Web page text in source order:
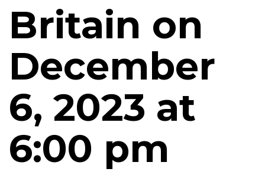
Britain on
December
6, 2023 at
6:00 pm